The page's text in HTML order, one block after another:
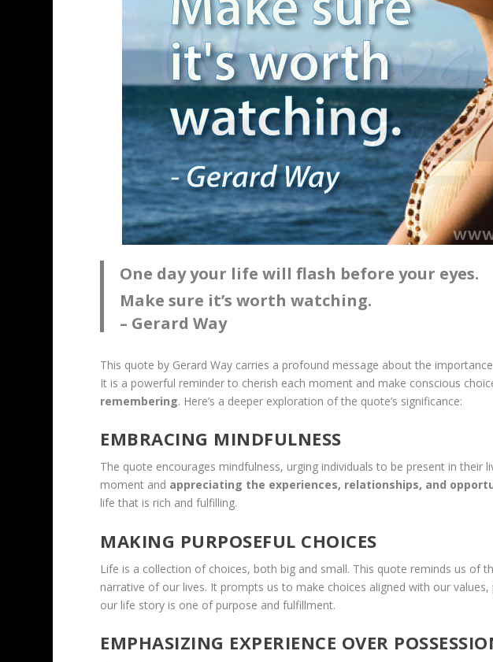
One day your life will flash before your eyes.
Make sure it’s worth watching.
– Gerard Way
This quote by Gerard Way carries a profound message about the
It is a powerful reminder to cherish each moment and make conscious
remembering. Here’s a deeper exploration of the quote’s significance:
EMBRACING MINDFULNESS
The quote encourages mindfulness, urging individuals to be present in their
moment and appreciating the experiences, relationships, and
life that is rich and fulfilling.
MAKING PURPOSEFUL CHOICES
Life is a collection of choices, both big and small. This quote reminds us of
narrative of our lives. It prompts us to make choices aligned with our
our life story is one of purpose and fulfillment.
EMPHASIZING EXPERIENCE OVER